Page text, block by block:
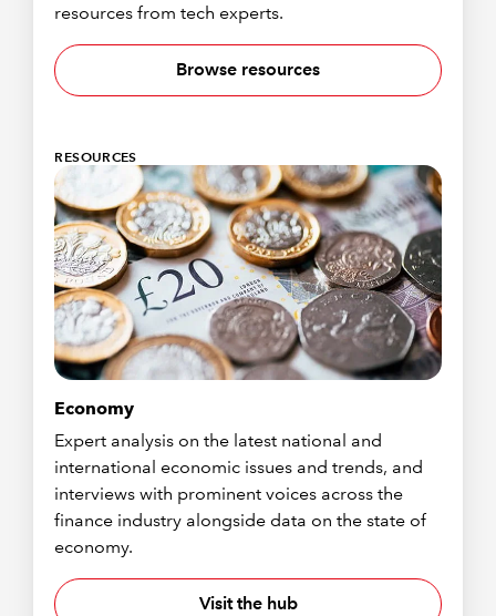
resources from tech experts.
Browse resources
RESOURCES
Economy
Expert analysis on the latest national and
international economic issues and trends, and
interviews with prominent voices across the
finance industry alongside data on the state of
economy.
Visit the hub